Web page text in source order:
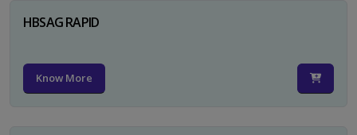
HBSAG RAPID
Know More